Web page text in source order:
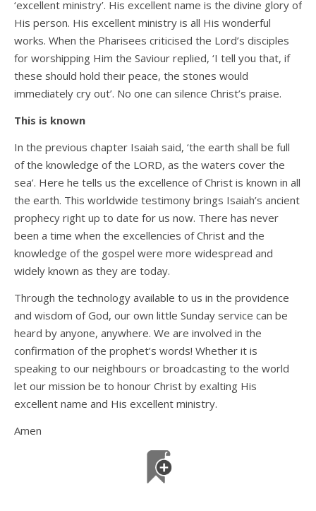
‘excellent ministry’. His excellent name is the divine glory of
His person. His excellent ministry is all His wonderful
works. When the Pharisees criticised the Lord’s disciples
for worshipping Him the Saviour replied, ‘I tell you that, if
these should hold their peace, the stones would
immediately cry out’. No one can silence Christ’s praise.
This is known
In the previous chapter Isaiah said, ‘the earth shall be full
of the knowledge of the LORD, as the waters cover the
sea’. Here he tells us the excellence of Christ is known in all
the earth. This worldwide testimony brings Isaiah’s ancient
prophecy right up to date for us now. There has never
been a time when the excellencies of Christ and the
knowledge of the gospel were more widespread and
widely known as they are today.
Through the technology available to us in the providence
and wisdom of God, our own little Sunday service can be
heard by anyone, anywhere. We are involved in the
confirmation of the prophet’s words! Whether it is
speaking to our neighbours or broadcasting to the world
let our mission be to honour Christ by exalting His
excellent name and His excellent ministry.
Amen